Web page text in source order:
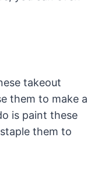
takeout
them to make a
is paint these
them to